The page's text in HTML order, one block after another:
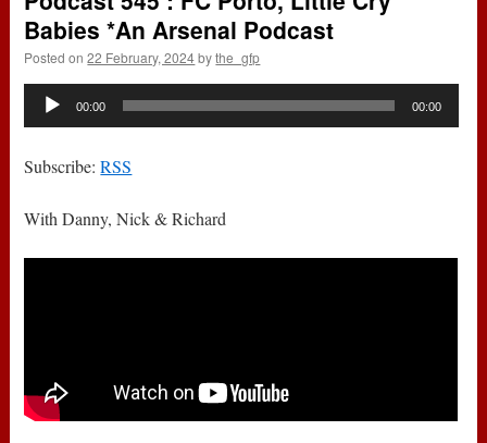
Babies *An Arsenal Podcast
Posted on 22 February, 2024 by the_gfp
Audio
00:00 00:00
Subscribe:RSS
With Danny, Nick & Richard